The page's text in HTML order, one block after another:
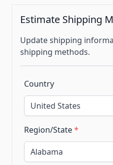
Estimate Shipping
Update shipping
shipping methods.
Country
Region/State*